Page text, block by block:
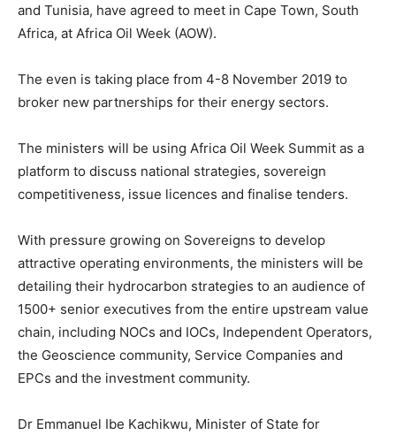
and Tunisia, have agreed to meet in Cape Town, South
Africa, at Africa Oil Week (AOW).
The even is taking place from 4-8 November 2019 to
broker new partnerships for their energy sectors.
The ministers will be using Africa Oil Week Summit as a
platform to discuss national strategies, sovereign
competitiveness, issue licences and finalise tenders.
With pressure growing on Sovereigns to develop
attractive operating environments, the ministers will be
detailing their hydrocarbon strategies to an audience of
1500+ senior executives from the entire upstream value
chain, including NOCs and IOCs, Independent Operators,
the Geoscience community, Service Companies and
EPCs and the investment community.
Dr Emmanuel Ibe Kachikwu, Minister of State for